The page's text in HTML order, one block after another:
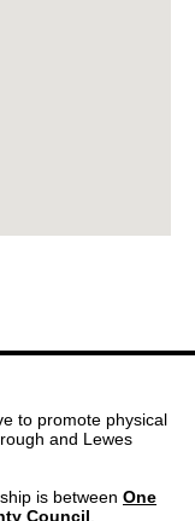
to promote physical
and Lewes
is between One
Council.